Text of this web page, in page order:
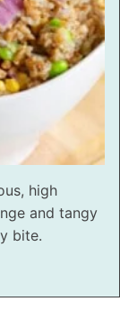
high
and tangy
bite.